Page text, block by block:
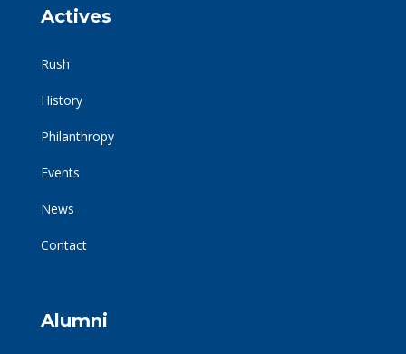
Actives
Rush
History
Philanthropy
Events
News
Contact
Alumni